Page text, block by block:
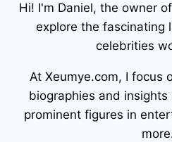
Hi! I'm Daniel, the owner
explore the fascinating
celebrities
At Xeumye.com, I focus
biographies and
prominent figures in